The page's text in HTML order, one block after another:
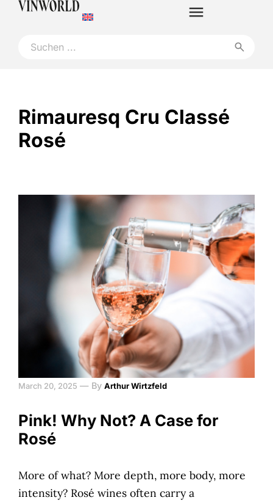
Rimauresq Cru Classé
Rosé
March 20, 2025 — By Arthur Wirtzfeld
Pink! Why Not? A Case for
Rosé
More of what? More depth, more body, more
intensity? Rosé wines often carry a